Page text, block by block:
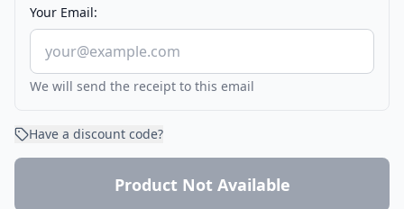
Your Email:
We will send the receipt to this email
Have a discount code?
Product Not Available